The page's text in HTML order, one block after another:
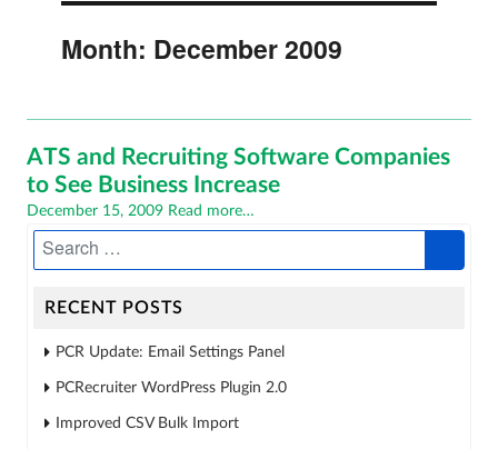
Month: December 2009
ATS and Recruiting Software Companies
to See Business Increase
Posted
on
December 15, 2009 Read more…
RECENT POSTS
PCR Update: Email Settings Panel
PCRecruiter WordPress Plugin 2.0
Improved CSV Bulk Import